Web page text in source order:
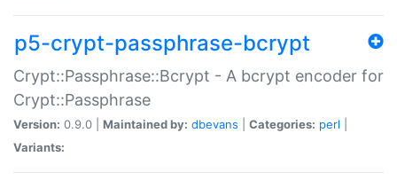
p5-crypt-passphrase-bcrypt
Crypt::Passphrase::Bcrypt - A bcrypt encoder for
Crypt::Passphrase
Version: 0.9.0 | Maintained by: dbevans Categories: perl
Variants: